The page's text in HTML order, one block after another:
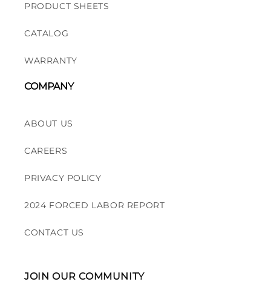
PRODUCT SHEETS
CATALOG
WARRANTY
COMPANY
ABOUT US
CAREERS
PRIVACY POLICY
2024 FORCED LABOR REPORT
CONTACT US
JOIN OUR COMMUNITY